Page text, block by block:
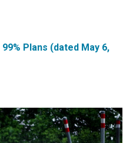
Plans (dated May 6,